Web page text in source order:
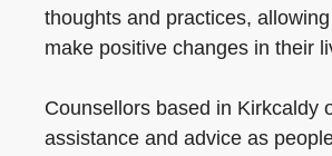
thoughts and practices,
make positive changes in their
Counsellors based in Kirkcaldy
assistance and advice as